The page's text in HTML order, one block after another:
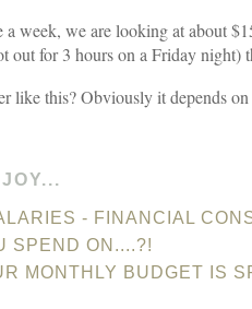
a week, we are looking at about
out for 3 hours on a Friday night)
like this? Obviously it depends
- FINANCIAL
SPEND ON....?!
MONTHLY BUDGET IS